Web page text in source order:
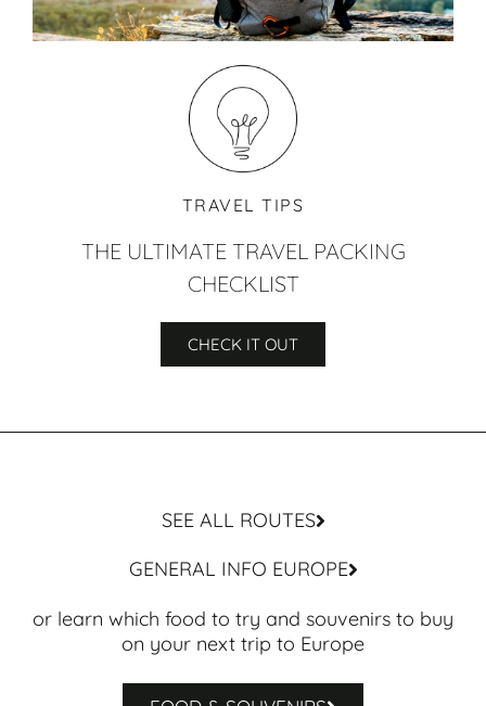
TRAVEL TIPS
THE ULTIMATE TRAVEL PACKING
CHECKLIST
CHECK IT OUT
SEE ALL ROUTES
GENERAL INFO EUROPE
or learn which food to try and souvenirs to buy
on your next trip to Europe